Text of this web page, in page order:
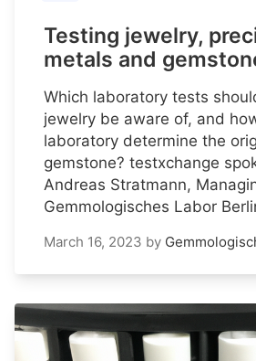
Testing jewelry,
metals and
Which laboratory tests
jewelry be aware of, and
laboratory determine the
gemstone? testxchange
Andreas Stratmann,
Gemmologisches Labor
March 16, 2023 by